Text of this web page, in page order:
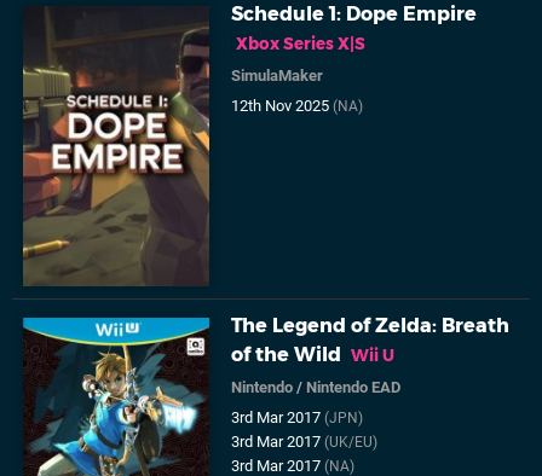
Schedule 1: Dope Empire
Xbox Series X|S
SimulaMaker
12th Nov 2025(NA)
The Legend of Zelda: Breath
of the Wild Wii U
Nintendo /Nintendo EAD
3rd Mar 2017(JPN)
3rd Mar 2017(UK/EU)
3rd Mar 2017(NA)